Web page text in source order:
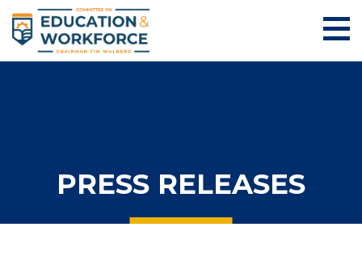
PRESS RELEASES